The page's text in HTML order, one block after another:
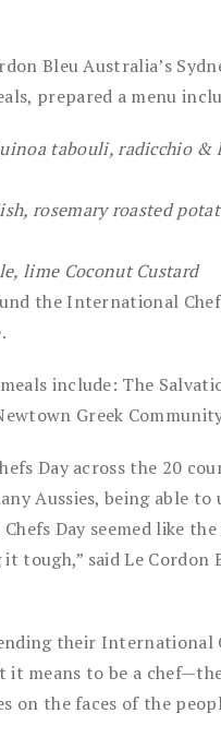
Bleu Australia’s
prepared a menu
tabouli, radicchio
rosemary roasted
lime Coconut Custard
the International
include: The
Greek
Day across the 20
Aussies, being able to
Day seemed like
tough,” said Le Cordon
their International
means to be a
on the faces of the